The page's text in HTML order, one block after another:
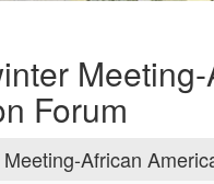
Forum
African